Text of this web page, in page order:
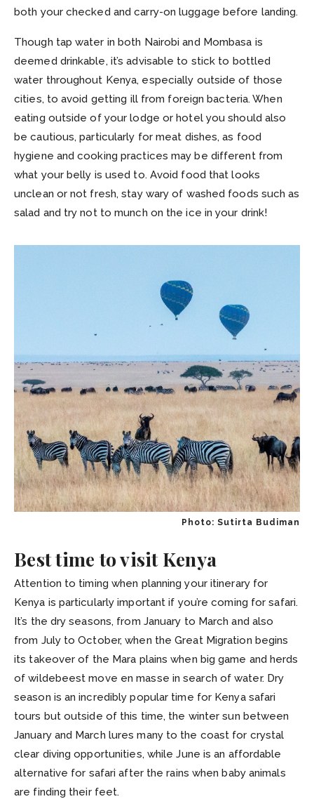
both your checked and carry-on luggage before landing.
Though tap water in both Nairobi and Mombasa is
deemed drinkable, it’s advisable to stick to bottled
water throughout Kenya, especially outside of those
cities, to avoid getting ill from foreign bacteria. When
eating outside of your lodge or hotel you should also
be cautious, particularly for meat dishes, as food
hygiene and cooking practices may be different from
what your belly is used to. Avoid food that looks
unclean or not fresh, stay wary of washed foods such as
salad and try not to munch on the ice in your drink!
Photo: Sutirta Budiman
Best time to visit Kenya
Attention to timing when planning your itinerary for
Kenya is particularly important if you’re coming for safari.
It’s the dry seasons, from January to March and also
from July to October, when the Great Migration begins
its takeover of the Mara plains when big game and herds
of wildebeest move en masse in search of water. Dry
season is an incredibly popular time for Kenya safari
tours but outside of this time, the winter sun between
January and March lures many to the coast for crystal
clear diving opportunities, while June is an affordable
alternative for safari after the rains when baby animals
are finding their feet.